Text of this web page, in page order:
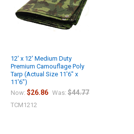
12' x 12' Medium Duty
Premium Camouflage Poly
Tarp (Actual Size 11'6" x
11'6")
Now:$26.86 Was: $44.77
TCM1212